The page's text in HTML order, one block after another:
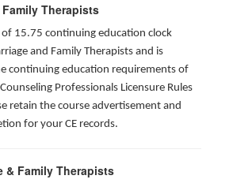
Therapists
of 15.75 continuing education clock
and Family Therapists and is
continuing education requirements of
Professionals Licensure Rules
retain the course advertisement and
for your CE records.
& Family Therapists